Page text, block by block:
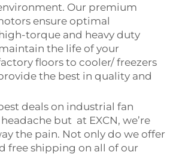
Our premium
ensure optimal
torque and heavy duty
the life of your
floors to cooler/ freezers
the best in quality and
deals on industrial fan
but at EXCN, we’re
the pain. Not only do we offer
free shipping on all of our